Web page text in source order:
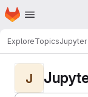
Skip to main content
Homepage
ExploreTopicsJupyter
J